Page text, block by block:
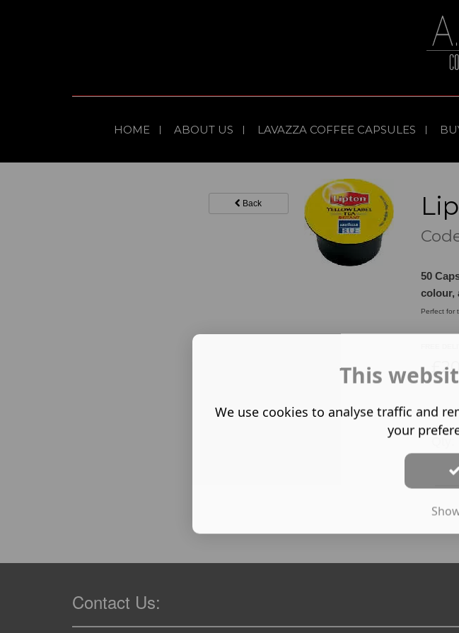
HOME ABOUT US LAVAZZA COFFEE CAPSULES
Back
50
colour,
Perfect for
Contact Us:
This
We use cookies to analyse traffic and
your